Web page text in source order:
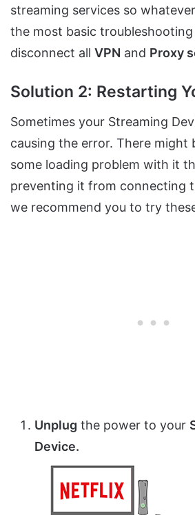
streaming services so
the most basic
disconnect all VPN and Proxy
Solution 2: Restarting
Sometimes your Streaming
causing the error. There might
some loading problem with it
preventing it from connecting
we recommend you to try
Unplug the power to your
Device.